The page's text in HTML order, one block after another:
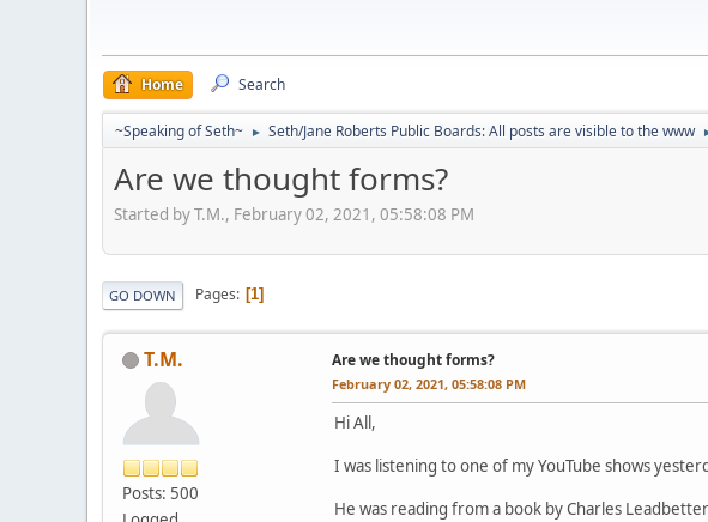
Home Search
~Speaking of Seth~ ► Seth/Jane Roberts Public Boards: All posts are visible to the www
Are we thought forms?
Started by T.M., February 02, 2021, 05:58:08 PM
GO DOWN Pages 1
T.M.
Posts: 500
Are we thought forms?
February 02, 2021, 05:58:08 PM
Hi All,
I was listening to one of my YouTube shows
He was reading from a book by Charles